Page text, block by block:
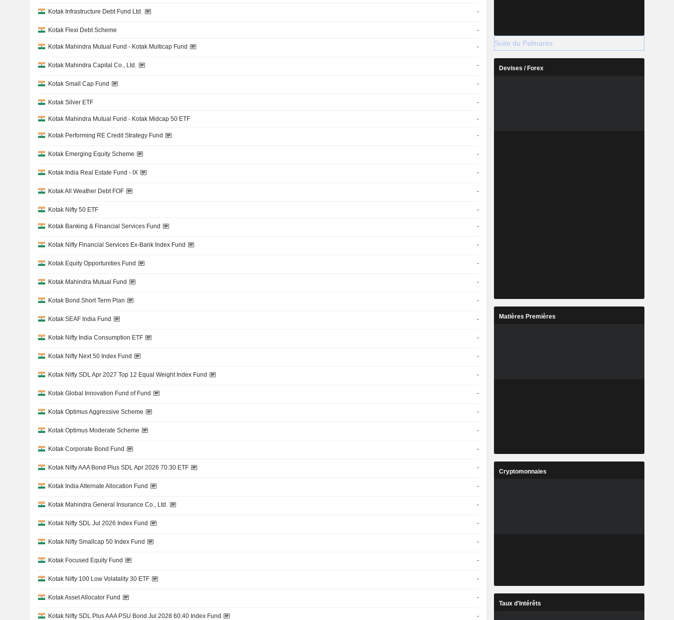
Kotak Infrastructure Debt Fund Ltd. -
Kotak Flexi Debt Scheme -
Kotak Mahindra Mutual Fund - Kotak Multicap Fund -
Kotak Mahindra Capital Co., Ltd. -
Kotak Small Cap Fund -
Kotak Silver ETF -
Kotak Mahindra Mutual Fund - Kotak Midcap 50 ETF -
Kotak Performing RE Credit Strategy Fund -
Kotak Emerging Equity Scheme -
Kotak India Real Estate Fund - IX -
Kotak All Weather Debt FOF -
Kotak Nifty 50 ETF -
Kotak Banking & Financial Services Fund -
Kotak Nifty Financial Services Ex-Bank Index Fund -
Kotak Equity Opportunities Fund -
Kotak Mahindra Mutual Fund -
Kotak Bond Short Term Plan -
Kotak SEAF India Fund -
Kotak Nifty India Consumption ETF -
Kotak Nifty Next 50 Index Fund -
Kotak Nifty SDL Apr 2027 Top 12 Equal Weight Index Fund -
Kotak Global Innovation Fund of Fund -
Kotak Optimus Aggressive Scheme -
Kotak Optimus Moderate Scheme -
Kotak Corporate Bond Fund -
Kotak Nifty AAA Bond Plus SDL Apr 2026 70:30 ETF -
Kotak India Alternate Allocation Fund -
Kotak Mahindra General Insurance Co., Ltd. -
Kotak Nifty SDL Jul 2026 Index Fund -
Kotak Nifty Smallcap 50 Index Fund -
Kotak Focused Equity Fund -
Kotak Nifty 100 Low Volatality 30 ETF -
Kotak Asset Allocator Fund -
Kotak Nifty SDL Plus AAA PSU Bond Jul 2028 60:40 Index Fund -
Suite du Palmarès
Devises / Forex
Matières Premières
Cryptomonnaies
Taux d'Intérêts